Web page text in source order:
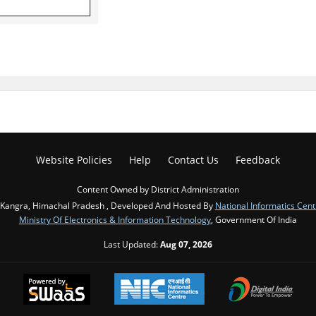
Website Policies Help Contact Us Feedback
Content Owned by District Administration
Himachal Pradesh , Developed And Hosted By National Informatics
Ministry Of Electronics & Information Technology , Government Of India
Last Updated:Aug 07, 2026